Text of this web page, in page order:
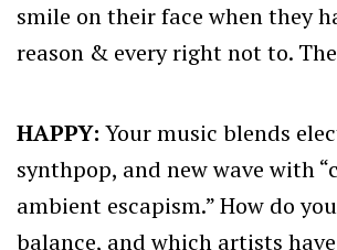
smile on their face when they
reason & every right not to.
HAPPY: Your music blends
synthpop, and new wave with
ambient escapism.” How do
balance, and which artists